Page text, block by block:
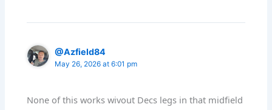
@Azfield84
May 26, 2026 at 6:01 pm
None of this works wivout Decs legs in that midfield